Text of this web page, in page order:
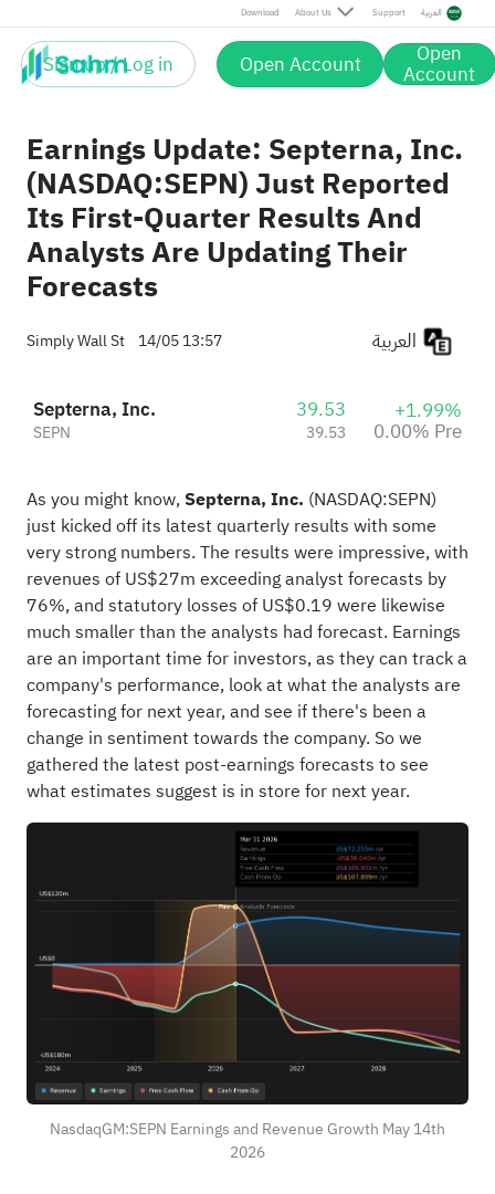
Download About Us Support العربية
Sign up / Log in Open Account Open
Account
Earnings Update: Septerna, Inc.
(NASDAQ:SEPN) Just Reported
Its First-Quarter Results And
Analysts Are Updating Their
Forecasts
Simply Wall St 14/05 13:57
Septerna, Inc.
SEPN
39.53
39.53
+1.99%
0.00% Pre
As you might know, Septerna, Inc. (NASDAQ:SEPN)
just kicked off its latest quarterly results with some
very strong numbers. The results were impressive, with
revenues of US$27m exceeding analyst forecasts by
76%, and statutory losses of US$0.19 were likewise
much smaller than the analysts had forecast. Earnings
are an important time for investors, as they can track a
company's performance, look at what the analysts are
forecasting for next year, and see if there's been a
change in sentiment towards the company. So we
gathered the latest post-earnings forecasts to see
what estimates suggest is in store for next year.
NasdaqGM:SEPN Earnings and Revenue Growth May 14th
2026